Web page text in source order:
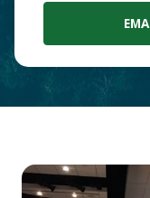
Main